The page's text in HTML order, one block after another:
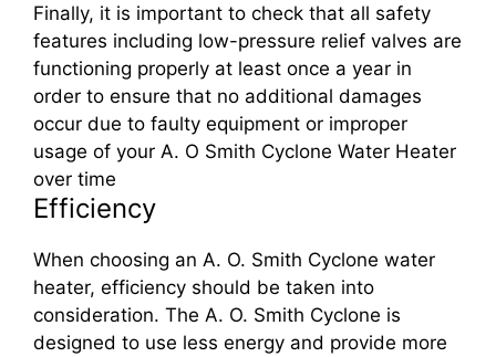
Finally, it is important to check that all safety
features including low-pressure relief valves are
functioning properly at least once a year in
order to ensure that no additional damages
occur due to faulty equipment or improper
usage of your A. O Smith Cyclone Water Heater
over time
Efficiency
When choosing an A. O. Smith Cyclone water
heater, efficiency should be taken into
consideration. The A. O. Smith Cyclone is
designed to use less energy and provide more